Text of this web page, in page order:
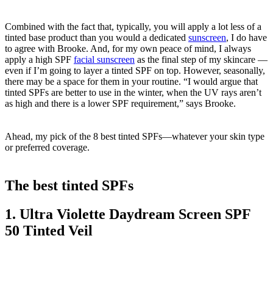
Combined with the fact that, typically, you will apply a lot less of a
tinted base product than you would a dedicated sunscreen, I do have
to agree with Brooke. And, for my own peace of mind, I always
apply a high SPF facial sunscreen as the final step of my skincare —
even if I’m going to layer a tinted SPF on top. However, seasonally,
there may be a space for them in your routine. “I would argue that
tinted SPFs are better to use in the winter, when the UV rays aren’t
as high and there is a lower SPF requirement,” says Brooke.
Ahead, my pick of the 8 best tinted SPFs—whatever your skin type
or preferred coverage.
The best tinted SPFs
1. Ultra Violette Daydream Screen SPF
50 Tinted Veil